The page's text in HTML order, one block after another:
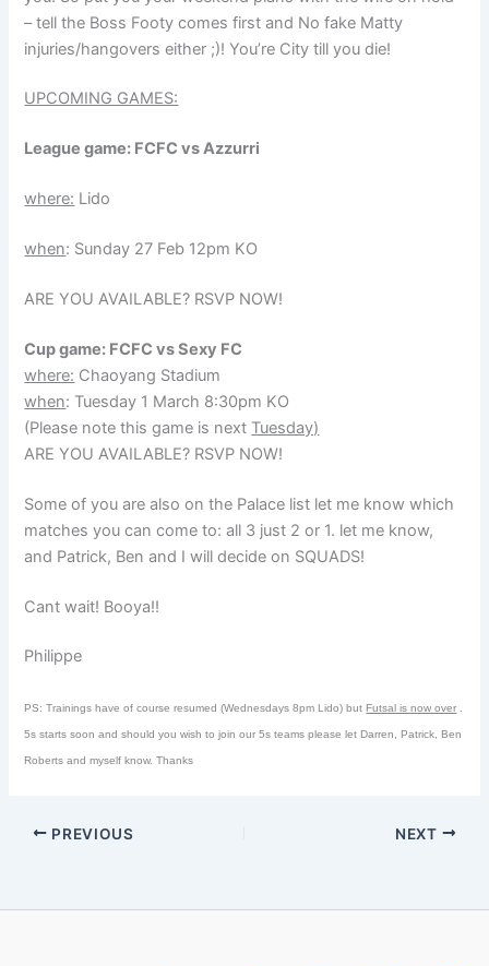
– tell the Boss Footy comes first and No fake Matty
injuries/hangovers either ;)! You’re City till you die!
UPCOMING GAMES:
League game: FCFC vs Azzurri
where: Lido
when: Sunday 27 Feb 12pm KO
ARE YOU AVAILABLE? RSVP NOW!
Cup game: FCFC vs Sexy FC
where: Chaoyang Stadium
when: Tuesday 1 March 8:30pm KO
(Please note this game is next Tuesday)
ARE YOU AVAILABLE? RSVP NOW!
Some of you are also on the Palace list let me know which
matches you can come to: all 3 just 2 or 1. let me know,
and Patrick, Ben and I will decide on SQUADS!
Cant wait! Booya!!
Philippe
PS: Trainings have of course resumed (Wednesdays 8pm Lido) but Futsal is now over .
5s starts soon and should you wish to join our 5s teams please let Darren, Patrick, Ben
Roberts and myself know. Thanks
PREVIOUS NEXT